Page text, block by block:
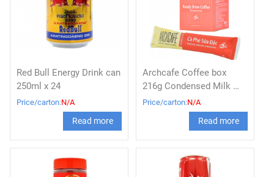
Red Bull Energy Drink can
250ml x 24
Price/carton:N/A
Read more
Archcafe Coffee box
216g Condensed Milk 아
치카페 (조제커피)
Price/carton:N/A
Read more